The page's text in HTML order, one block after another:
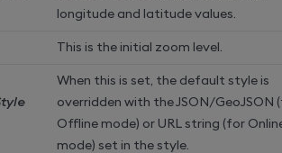
longitude and latitude values.
This is the initial zoom level.
When this is set, the default style is
overridden with the JSON/GeoJSON
Offline mode) or URL string (for
mode) set in the style.